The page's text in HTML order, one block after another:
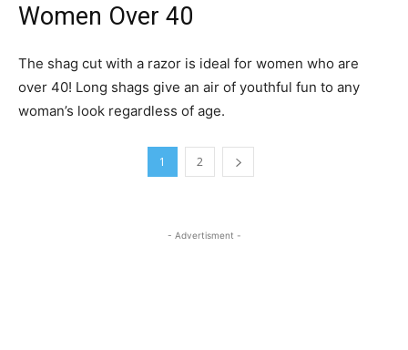
Women Over 40
The shag cut with a razor is ideal for women who are
over 40! Long shags give an air of youthful fun to any
woman’s look regardless of age.
1 2
- Advertisment -